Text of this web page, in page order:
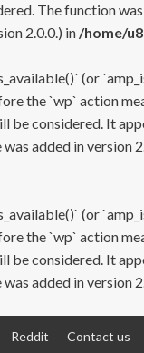
The function
2.0.0.) in /home/
(or
the `wp` action
considered. It
added in version
(or
the `wp` action
considered. It
added in version
Reddit Contact us